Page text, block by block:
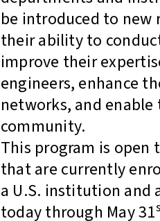
be introduced to new
their ability to
improve their
engineers, enhance
networks, and
community.
This program is open
that are currently
a U.S. institution and
today through May 31